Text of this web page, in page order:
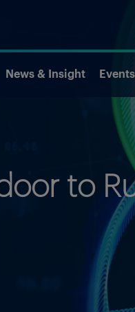
News & Insight
to